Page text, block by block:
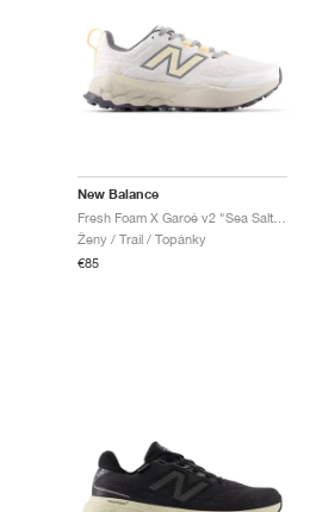
New Balance
Ženy / Trail / Topánky
€85